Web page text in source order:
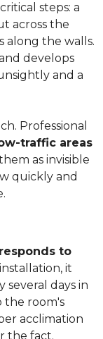
steps: a
across the
along the walls.
develops
and a
Professional
traffic areas
as invisible
quickly and
responds to
it
several days in
the room's
acclimation
the fact.